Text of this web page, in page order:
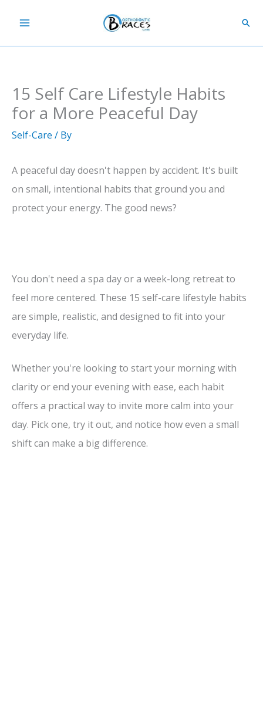
content
15 Self Care Lifestyle Habits
for a More Peaceful Day
Self-Care / By
A peaceful day doesn't happen by accident. It's built
on small, intentional habits that ground you and
protect your energy. The good news?
You don't need a spa day or a week-long retreat to
feel more centered. These 15 self-care lifestyle habits
are simple, realistic, and designed to fit into your
everyday life.
Whether you're looking to start your morning with
clarity or end your evening with ease, each habit
offers a practical way to invite more calm into your
day. Pick one, try it out, and notice how even a small
shift can make a big difference.